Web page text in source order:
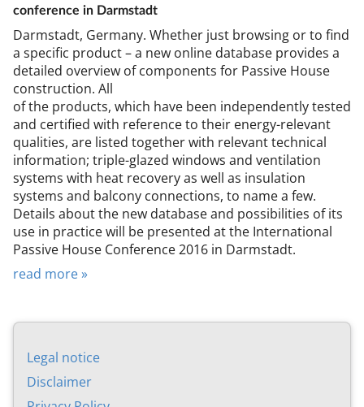
conference in Darmstadt
Darmstadt, Germany. Whether just browsing or to find
a specific product – a new online database provides a
detailed overview of components for Passive House
construction. All
of the products, which have been independently tested
and certified with reference to their energy-relevant
qualities, are listed together with relevant technical
information; triple-glazed windows and ventilation
systems with heat recovery as well as insulation
systems and balcony connections, to name a few.
Details about the new database and possibilities of its
use in practice will be presented at the International
Passive House Conference 2016 in Darmstadt.
read more »
Leg­al no­tice
Dis­claim­er